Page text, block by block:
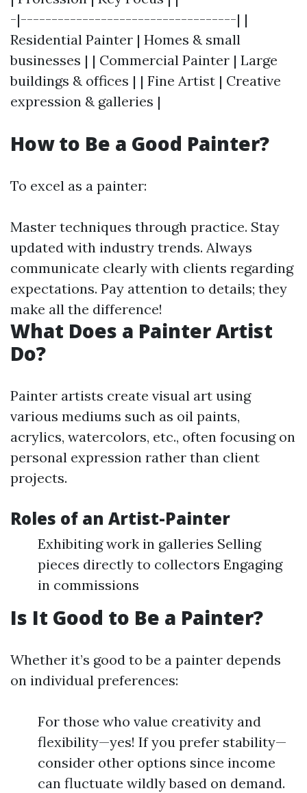
-|-----------------------------------| |
Residential Painter | Homes & small
businesses | | Commercial Painter | Large
buildings & offices | | Fine Artist | Creative
expression & galleries |
How to Be a Good Painter?
To excel as a painter:
Master techniques through practice. Stay
updated with industry trends. Always
communicate clearly with clients regarding
expectations. Pay attention to details; they
make all the difference!
What Does a Painter Artist
Do?
Painter artists create visual art using
various mediums such as oil paints,
acrylics, watercolors, etc., often focusing on
personal expression rather than client
projects.
Roles of an Artist-Painter
Exhibiting work in galleries Selling
pieces directly to collectors Engaging
in commissions
Is It Good to Be a Painter?
Whether it’s good to be a painter depends
on individual preferences:
For those who value creativity and
flexibility—yes! If you prefer stability—
consider other options since income
can fluctuate wildly based on demand.